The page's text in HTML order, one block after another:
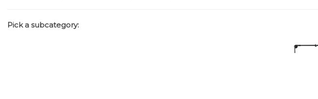
Pick a subcategory: